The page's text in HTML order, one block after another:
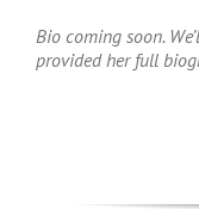
Bio coming soon.
provided her full